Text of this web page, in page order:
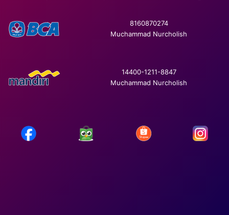
8160870274
Muchammad Nurcholish
14400-1211-8847
Muchammad Nurcholish